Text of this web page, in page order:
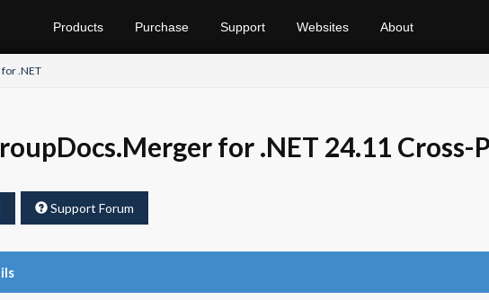
Products Purchase Support Websites About
.NET
for .NET 24.11 Cross-
Support Forum